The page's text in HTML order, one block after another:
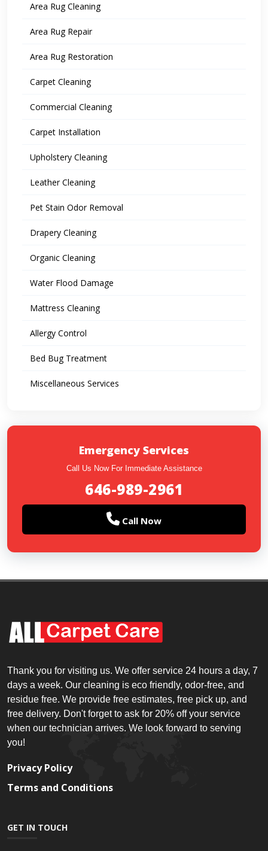
Area Rug Cleaning
Area Rug Repair
Area Rug Restoration
Carpet Cleaning
Commercial Cleaning
Carpet Installation
Upholstery Cleaning
Leather Cleaning
Pet Stain Odor Removal
Drapery Cleaning
Organic Cleaning
Water Flood Damage
Mattress Cleaning
Allergy Control
Bed Bug Treatment
Miscellaneous Services
Emergency Services
Call Us Now For Immediate Assistance
646-989-2961
Call Now
Thank you for visiting us. We offer service 24 hours a day, 7
days a week. Our cleaning is eco friendly, odor-free, and
residue free. We provide free estimates, free pick up, and
free delivery. Don't forget to ask for 20% off your service
when our technician arrives. We look forward to serving
you!
Privacy Policy
Terms and Conditions
GET IN TOUCH